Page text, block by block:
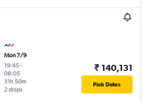
Mon 7/9
19:45-
08:05
2 stops
31h 50m
₹ 140,131
Pick Dates